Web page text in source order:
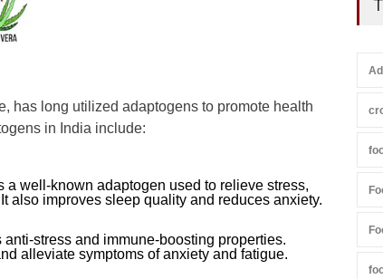
has long utilized adaptogens to promote health
in India include:
a well-known adaptogen used to relieve stress,
also improves sleep quality and reduces anxiety.
stress and immune-boosting properties.
alleviate symptoms of anxiety and fatigue.